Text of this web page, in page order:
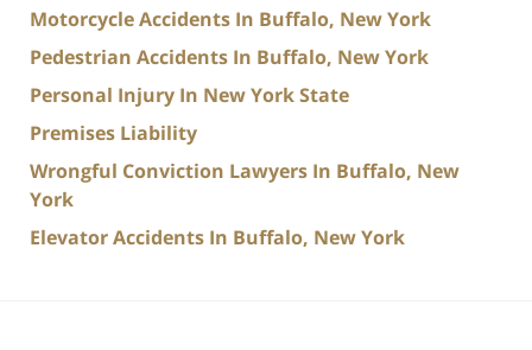
Motorcycle Accidents In Buffalo, New York
Pedestrian Accidents In Buffalo, New York
Personal Injury In New York State
Premises Liability
Wrongful Conviction Lawyers In Buffalo, New
York
Elevator Accidents In Buffalo, New York